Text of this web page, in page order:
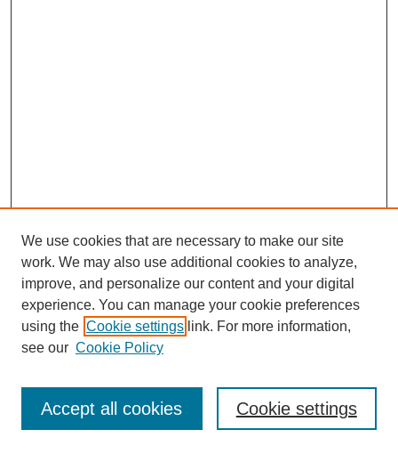
Journal Home
Most Popular Papers
Receive Email Notices or RSS
We use cookies that are necessary to make our site
work. We may also use additional cookies to analyze,
improve, and personalize our content and your digital
experience. You can manage your cookie preferences
using the Cookie settings link. For more information,
see our Cookie Policy
Cookie settings
Accept all cookies